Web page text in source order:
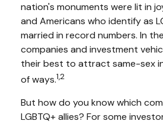
nation's monuments were lit in
and Americans who identify as
married in record numbers. In
companies and investment
their best to attract same-sex
of ways.1,2
But how do you know which
LGBTQ+ allies? For some